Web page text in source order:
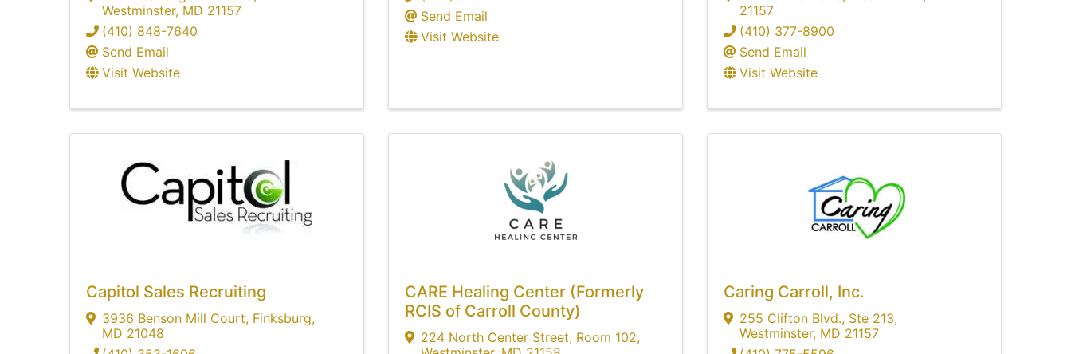
Westminster, MD 21157
(410) 848-7640
Send Email
Visit Website
Send Email
Visit Website
21157
(410) 377-8900
Send Email
Visit Website
Capitol Sales Recruiting
3936 Benson Mill Court, Finksburg,
MD 21048
CARE Healing Center (Formerly
RCIS of Carroll County)
224 North Center Street, Room 102,
Caring Carroll, Inc.
255 Clifton Blvd., Ste 213,
Westminster, MD 21157